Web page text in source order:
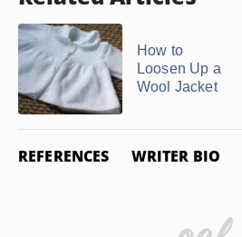
How to
Loosen Up a
Wool Jacket
REFERENCES WRITER BIO